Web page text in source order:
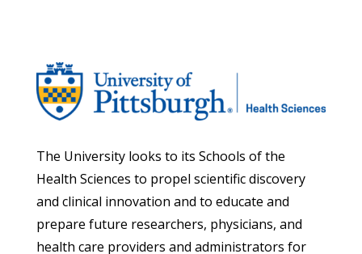
The University looks to its Schools of the
Health Sciences to propel scientific discovery
and clinical innovation and to educate and
prepare future researchers, physicians, and
health care providers and administrators for